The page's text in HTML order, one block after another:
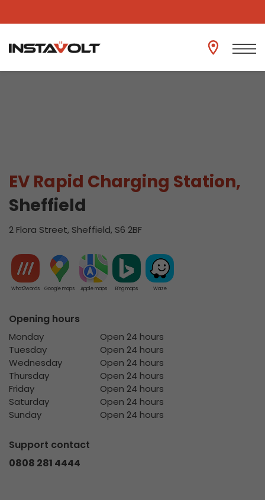
View another location
EV Rapid Charging Station,
Sheffield
2 Flora Street, Sheffield, S6 2BF
What3words Google maps Apple maps Bing maps Waze
Opening hours
Monday
Open 24 hours
Tuesday
Open 24 hours
Wednesday
Open 24 hours
Thursday
Open 24 hours
Friday
Open 24 hours
Saturday
Open 24 hours
Sunday
Open 24 hours
Support contact
0808 281 4444